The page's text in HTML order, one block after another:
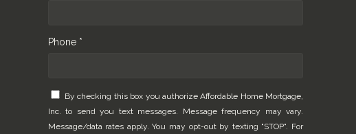
Phone *
By checking this box you authorize Affordable Home Mortgage,
Inc. to send you text messages. Message frequency may vary.
Message/data rates apply. You may opt-out by texting "STOP". For